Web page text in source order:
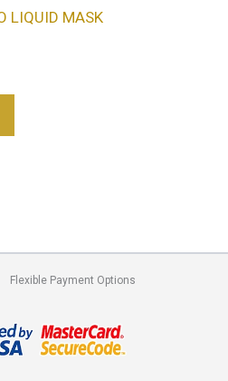
LIQUID MASK
Flexible Payment Options